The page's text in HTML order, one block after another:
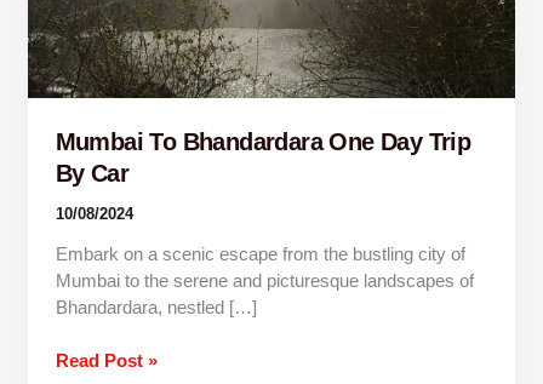
Mumbai To Bhandardara One Day Trip
By Car
10/08/2024
Embark on a scenic escape from the bustling city of
Mumbai to the serene and picturesque landscapes of
Bhandardara, nestled […]
Read Post »